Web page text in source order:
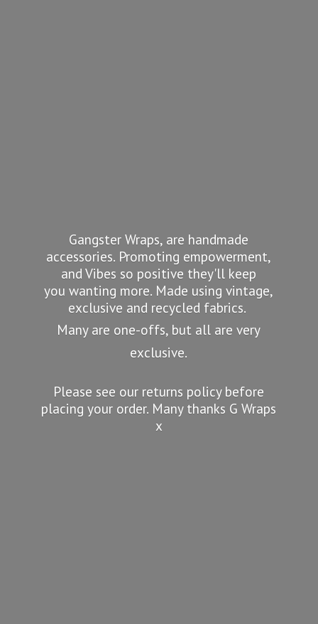
Gangster Wraps, are handmade
accessories. Promoting empowerment,
and Vibes so positive they'll keep
you wanting more. Made using vintage,
exclusive and recycled fabrics.
Many are one-offs, but all are very
exclusive.
Please see our returns policy before
placing your order. Many thanks GWraps
x